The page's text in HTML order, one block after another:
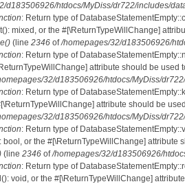
d183506926/htdocs/MyDiss/dr722/includes/
: Return type of
mixed, or the #[\ReturnTypeWillChange]
(line 2346 of/homepages/32/d183506926/
: Return type of
attribute should be used
32/d183506926/htdocs/MyDiss/
: Return type of
attribute should be
32/d183506926/htdocs/MyDiss/
: Return type of
bool, or the #[\ReturnTypeWillChange]
(line 2346 of/homepages/32/d183506926/
: Return type of
void, or the #[\ReturnTypeWillChange]